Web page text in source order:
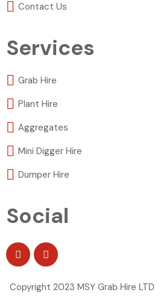
Contact Us
Services
Grab Hire
Plant Hire
Aggregates
Mini Digger Hire
Dumper Hire
Social
Copyright 2023 MSY Grab Hire LTD